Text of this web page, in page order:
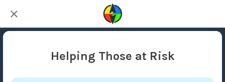
Helping Those at Risk